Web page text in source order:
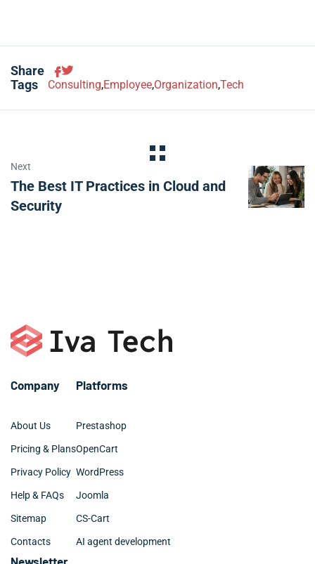
Share
Tags
Consulting,Employee,Organization,Tech
Next
The Best IT Practices in Cloud and
Security
Company
About Us
Pricing & Plans
Privacy Policy
Help & FAQs
Sitemap
Contacts
Platforms
Prestashop
OpenCart
WordPress
Joomla
CS-Cart
AI agent development
Newsletter